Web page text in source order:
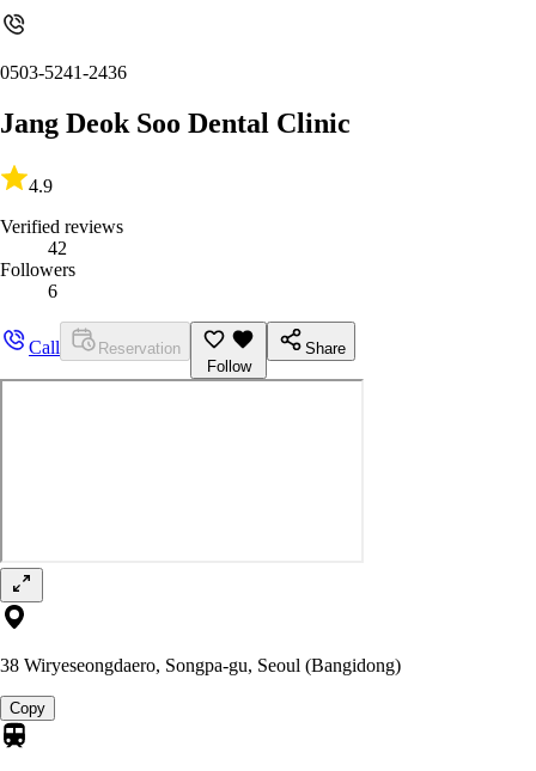
0503-5241-2436
Jang Deok Soo Dental Clinic
4.9
Verified reviews
42
Followers
6
Call
Reservation
Follow
Share
38 Wiryeseongdaero, Songpa-gu, Seoul (Bangidong)
Copy